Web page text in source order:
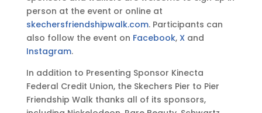
person at the event or online at
skechersfriendshipwalk.com. Participants can
also follow the event on Facebook, Xand
Instagram.
In addition to Presenting Sponsor Kinecta
Federal Credit Union, the Skechers Pier to Pier
Friendship Walk thanks all of its sponsors,